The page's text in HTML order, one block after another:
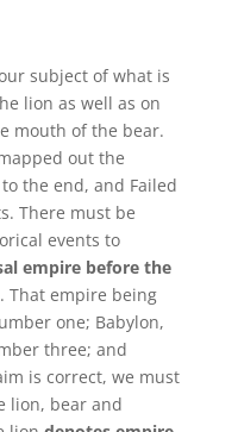
subject of what is
lion as well as on
mouth of the bear.
out the
the end, and Failed
There must be
events to
empire before the
That empire being
one; Babylon,
three; and
is correct, we must
lion, bear and